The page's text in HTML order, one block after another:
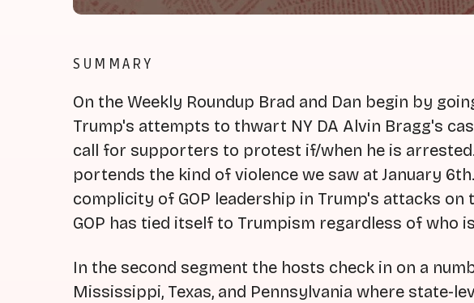
SUMMARY
On the Weekly Roundup Brad and Dan begin by
Trump's attempts to thwart NY DA Alvin Bragg's
call for supporters to protest if/when he is
portends the kind of violence we saw at January
complicity of GOP leadership in Trump's attacks on
GOP has tied itself to Trumpism regardless of who
In the second segment the hosts check in on a
Mississippi, Texas, and Pennsylvania where state-